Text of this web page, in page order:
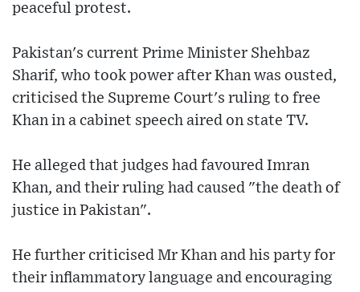
peaceful protest.
Pakistan's current Prime Minister Shehbaz
Sharif, who took power after Khan was ousted,
criticised the Supreme Court's ruling to free
Khan in a cabinet speech aired on state TV.
He alleged that judges had favoured Imran
Khan, and their ruling had caused "the death of
justice in Pakistan".
He further criticised Mr Khan and his party for
their inflammatory language and encouraging